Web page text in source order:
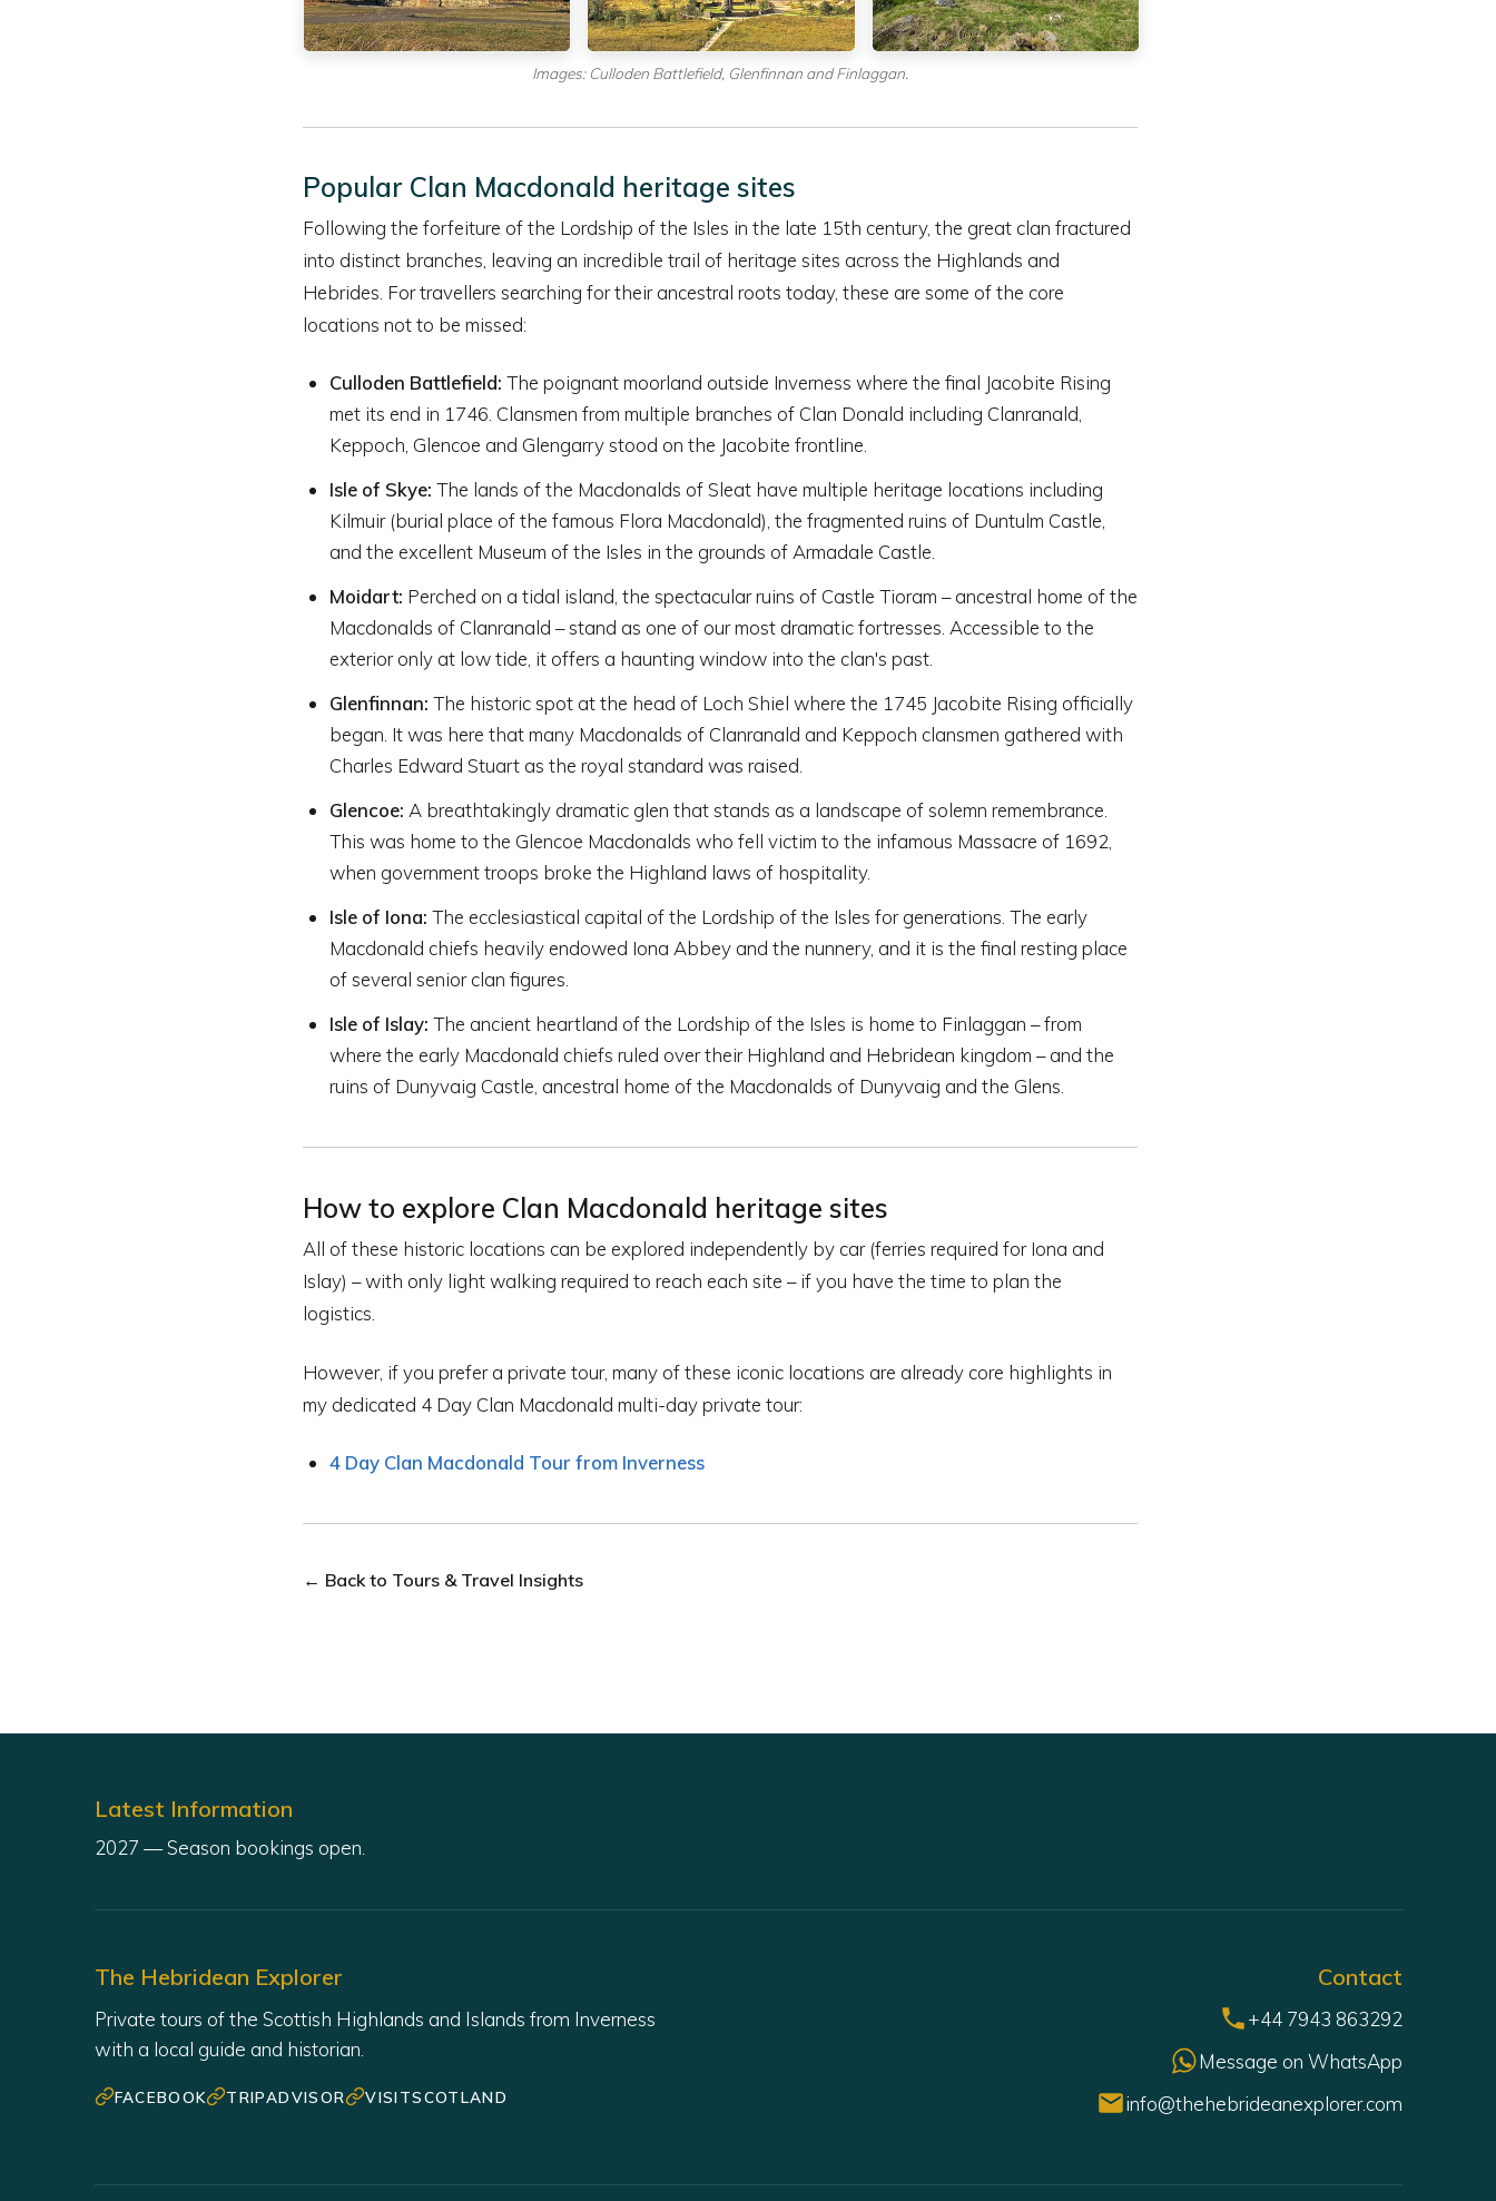
Images: Culloden Battlefield, Glenfinnan and Finlaggan.
Popular Clan Macdonald heritage sites
Following the forfeiture of the Lordship of the Isles in the late 15th century, the great clan fractured
into distinct branches, leaving an incredible trail of heritage sites across the Highlands and
Hebrides. For travellers searching for their ancestral roots today, these are some of the core
locations not to be missed:
Culloden Battlefield: The poignant moorland outside Inverness where the final Jacobite Rising
met its end in 1746. Clansmen from multiple branches of Clan Donald including Clanranald,
Keppoch, Glencoe and Glengarry stood on the Jacobite frontline.
Isle of Skye: The lands of the Macdonalds of Sleat have multiple heritage locations including
Kilmuir (burial place of the famous Flora Macdonald), the fragmented ruins of Duntulm Castle,
and the excellent Museum of the Isles in the grounds of Armadale Castle.
Moidart: Perched on a tidal island, the spectacular ruins of Castle Tioram – ancestral home of the
Macdonalds of Clanranald – stand as one of our most dramatic fortresses. Accessible to the
exterior only at low tide, it offers a haunting window into the clan's past.
Glenfinnan: The historic spot at the head of Loch Shiel where the 1745 Jacobite Rising officially
began. It was here that many Macdonalds of Clanranald and Keppoch clansmen gathered with
Charles Edward Stuart as the royal standard was raised.
Glencoe: A breathtakingly dramatic glen that stands as a landscape of solemn remembrance.
This was home to the Glencoe Macdonalds who fell victim to the infamous Massacre of 1692,
when government troops broke the Highland laws of hospitality.
Isle of Iona: The ecclesiastical capital of the Lordship of the Isles for generations. The early
Macdonald chiefs heavily endowed Iona Abbey and the nunnery, and it is the final resting place
of several senior clan figures.
Isle of Islay: The ancient heartland of the Lordship of the Isles is home to Finlaggan – from
where the early Macdonald chiefs ruled over their Highland and Hebridean kingdom – and the
ruins of Dunyvaig Castle, ancestral home of the Macdonalds of Dunyvaig and the Glens.
How to explore Clan Macdonald heritage sites
All of these historic locations can be explored independently by car (ferries required for Iona and
Islay) – with only light walking required to reach each site – if you have the time to plan the
logistics.
However, if you prefer a private tour, many of these iconic locations are already core highlights in
my dedicated 4 Day Clan Macdonald multi-day private tour:
4 Day Clan Macdonald Tour from Inverness
← Back to Tours & Travel Insights
Latest Information
The Hebridean Explorer
Private tours of the Scottish Highlands and Islands from Inverness
with a local guide and historian.
FACEBOOK TRIPADVISOR VISITSCOTLAND
Contact
+44 7943 863292
Message on WhatsApp
info@thehebrideanexplorer.com